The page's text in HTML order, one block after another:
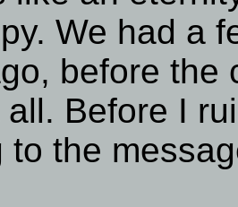
We had a
before the
all. Before I
to the